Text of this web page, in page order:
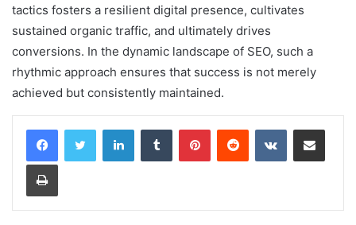
tactics fosters a resilient digital presence, cultivates
sustained organic traffic, and ultimately drives
conversions. In the dynamic landscape of SEO, such a
rhythmic approach ensures that success is not merely
achieved but consistently maintained.
LinkedInTumblr PinterestReddit VKontakteShare via Email
Print